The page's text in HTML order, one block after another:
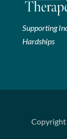
Supporting
Hardships
Copyright